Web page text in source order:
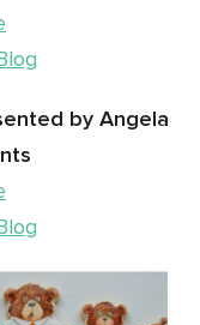
by Angela